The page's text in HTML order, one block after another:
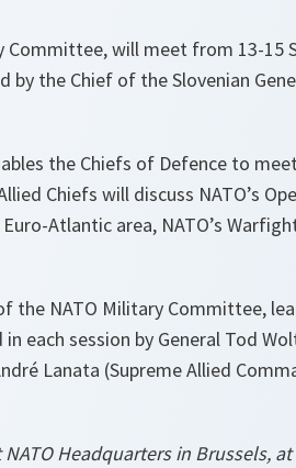
will meet from 13-15
by the Chief of the Slovenian
the Chiefs of Defence to
Chiefs will discuss NATO’s
Atlantic area, NATO’s
the NATO Military Committee,
each session by General Tod
Lanata (Supreme Allied
Headquarters in Brussels,